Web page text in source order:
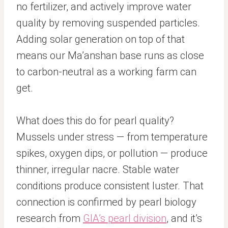
no fertilizer, and actively improve water
quality by removing suspended particles.
Adding solar generation on top of that
means our Ma’anshan base runs as close
to carbon-neutral as a working farm can
get.
What does this do for pearl quality?
Mussels under stress — from temperature
spikes, oxygen dips, or pollution — produce
thinner, irregular nacre. Stable water
conditions produce consistent luster. That
connection is confirmed by pearl biology
research from GIA’s pearl division, and it’s